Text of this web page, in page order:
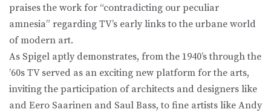
praises the work for “contradicting our peculiar
amnesia” regarding TV’s early links to the urbane world
of modern art.
As Spigel aptly demonstrates, from the 1940’s through the
’60s TV served as an exciting new platform for the arts,
inviting the participation of architects and designers like
and Eero Saarinen and Saul Bass, to fine artists like Andy